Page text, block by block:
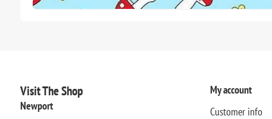
Visit The Shop
Newport
My account
Customer info